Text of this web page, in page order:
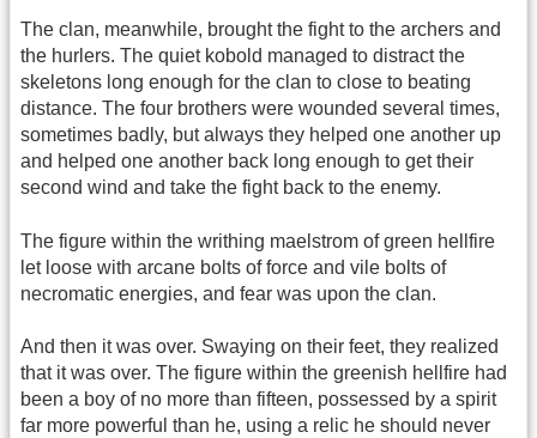
The clan, meanwhile, brought the fight to the archers and
the hurlers. The quiet kobold managed to distract the
skeletons long enough for the clan to close to beating
distance. The four brothers were wounded several times,
sometimes badly, but always they helped one another up
and helped one another back long enough to get their
second wind and take the fight back to the enemy.
The figure within the writhing maelstrom of green hellfire
let loose with arcane bolts of force and vile bolts of
necromatic energies, and fear was upon the clan.
And then it was over. Swaying on their feet, they realized
that it was over. The figure within the greenish hellfire had
been a boy of no more than fifteen, possessed by a spirit
far more powerful than he, using a relic he should never